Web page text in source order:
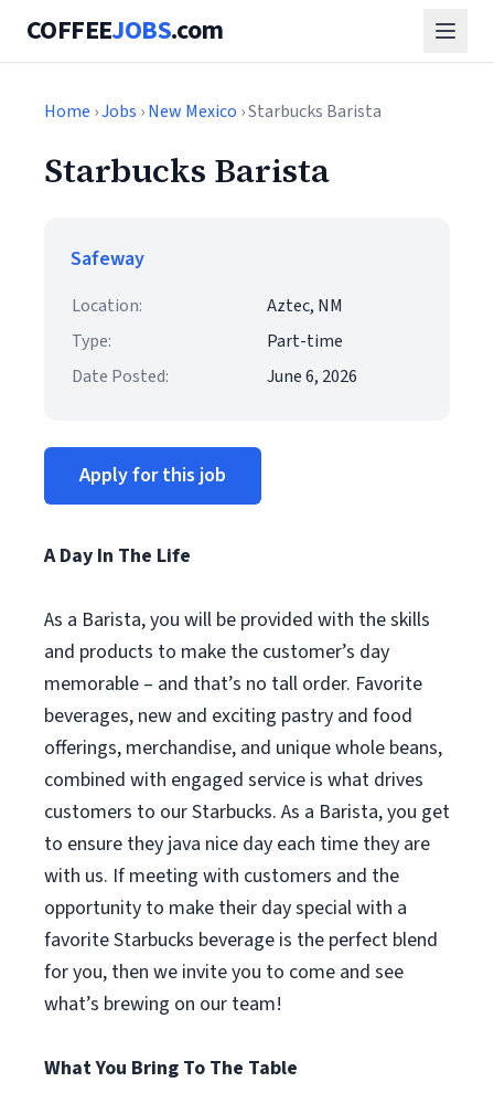
COFFEEJOBS.com
Home ›Jobs ›New Mexico › Starbucks Barista
Starbucks Barista
Safeway
Location:
Aztec, NM
Type:
Part-time
Date Posted:
June 6, 2026
Apply for this job
A Day In The Life
As a Barista, you will be provided with the skills
and products to make the customer’s day
memorable – and that’s no tall order. Favorite
beverages, new and exciting pastry and food
offerings, merchandise, and unique whole beans,
combined with engaged service is what drives
customers to our Starbucks. As a Barista, you get
to ensure they java nice day each time they are
with us. If meeting with customers and the
opportunity to make their day special with a
favorite Starbucks beverage is the perfect blend
for you, then we invite you to come and see
what’s brewing on our team!
What You Bring To The Table